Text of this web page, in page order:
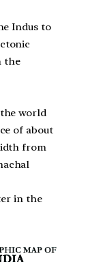
Indus to
the
world
of about
from
in the